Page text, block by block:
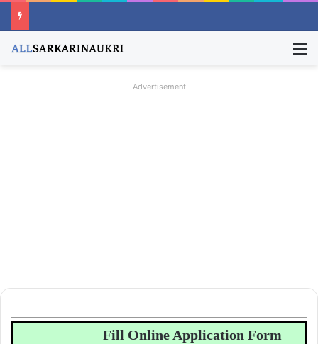
Advertisement
Fill Online Application Form